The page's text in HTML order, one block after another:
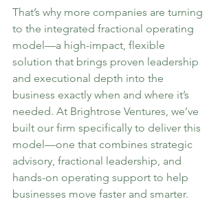
That’s why more companies are turning
to the integrated fractional operating
model—a high-impact, flexible
solution that brings proven leadership
and executional depth into the
business exactly when and where it’s
needed. At Brightrose Ventures, we’ve
built our firm specifically to deliver this
model—one that combines strategic
advisory, fractional leadership, and
hands-on operating support to help
businesses move faster and smarter.